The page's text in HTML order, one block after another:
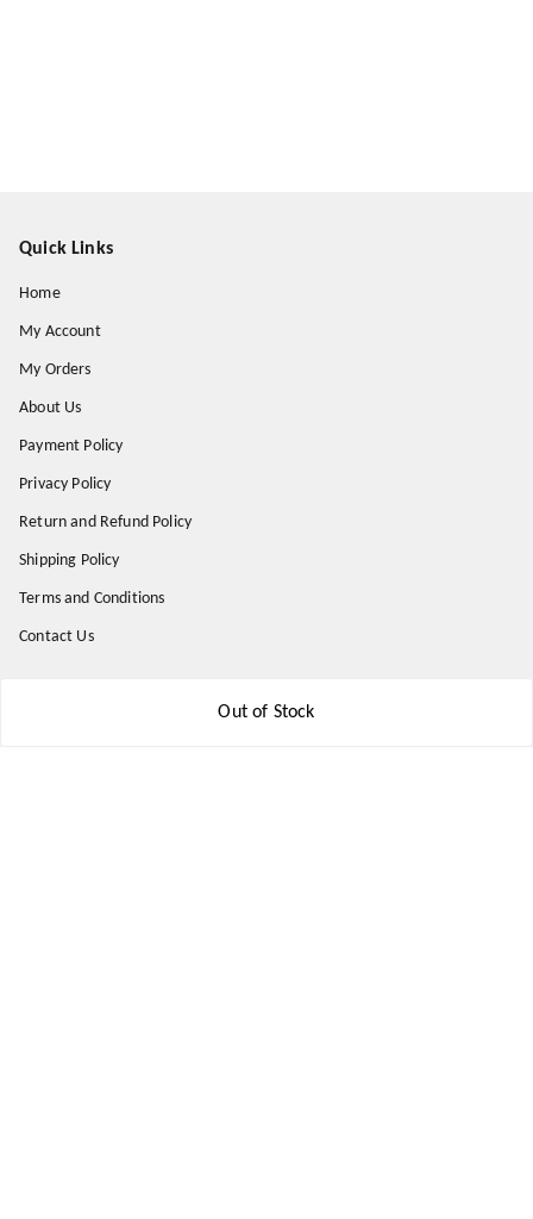
Out of Stock
Quick Links
Home
My Account
My Orders
About Us
Payment Policy
Privacy Policy
Return and Refund Policy
Shipping Policy
Terms and Conditions
Contact Us